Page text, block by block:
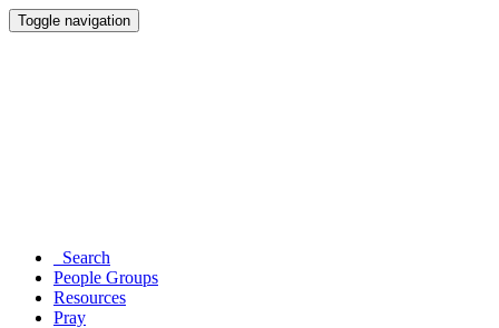
Toggle navigation
Search
People Groups
Resources
Pray